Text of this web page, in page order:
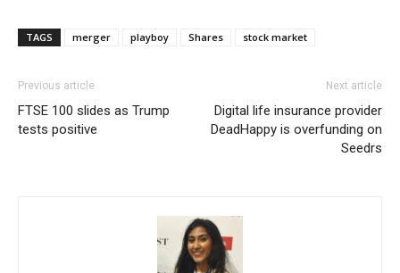
TAGS merger playboy Shares stock market
Previous article
FTSE 100 slides as Trump
tests positive
Next article
Digital life insurance provider
DeadHappy is overfunding on
Seedrs